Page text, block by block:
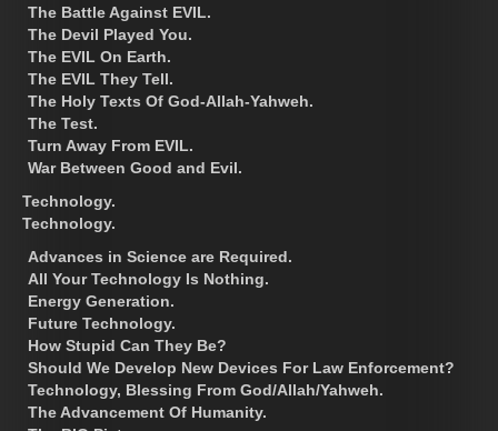
The Battle Against EVIL.
The Devil Played You.
The EVIL On Earth.
The EVIL They Tell.
The Holy Texts Of God-Allah-Yahweh.
The Test.
Turn Away From EVIL.
War Between Good and Evil.
Technology.
Technology.
Advances in Science are Required.
All Your Technology Is Nothing.
Energy Generation.
Future Technology.
How Stupid Can They Be?
Should We Develop New Devices For Law Enforcement?
Technology, Blessing From God/Allah/Yahweh.
The Advancement Of Humanity.